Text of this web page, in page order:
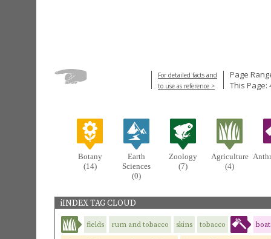
For detailed facts and
to use as reference >
Page
This Page:
Botany
(14)
Earth
Sciences
(0)
Zoology
(7)
Agriculture
(4)
iINDEX TAG CLOUD
fields rum and tobacco skins tobacco